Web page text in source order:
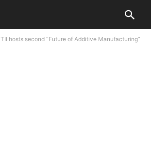
TII hosts second “Future of Additive Manufacturing”